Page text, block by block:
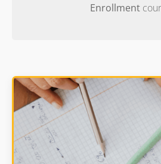
Enrollment